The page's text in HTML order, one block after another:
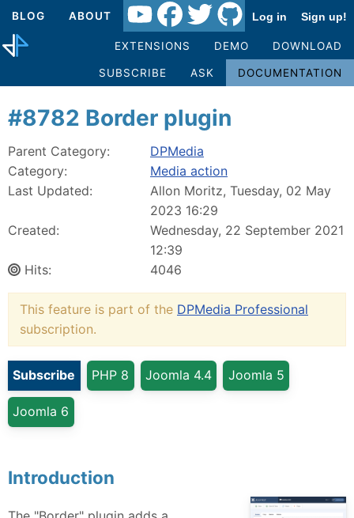
BLOG ABOUT Log in Sign up!
EXTENSIONS DEMO DOWNLOAD
SUBSCRIBE ASK DOCUMENTATION
#8782 Border plugin
Parent Category:
DPMedia
Category:
Media action
Last Updated:
Allon Moritz, Tuesday, 02 May
2023 16:29
Created:
Wednesday, 22 September 2021
12:39
Hits:
4046
This feature is part of the DPMedia Professional
subscription.
Subscribe PHP 8 Joomla 4.4 Joomla 5
Joomla 6
Introduction